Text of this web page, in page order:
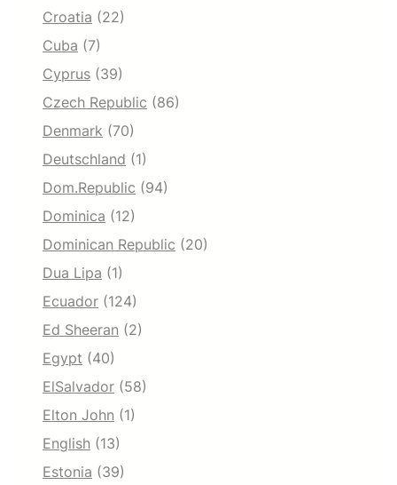
Croatia (22)
Cuba (7)
Cyprus (39)
Czech Republic (86)
Denmark (70)
Deutschland (1)
Dom.Republic (94)
Dominica (12)
Dominican Republic (20)
Dua Lipa (1)
Ecuador (124)
Ed Sheeran (2)
Egypt (40)
ElSalvador (58)
Elton John (1)
English (13)
Estonia (39)